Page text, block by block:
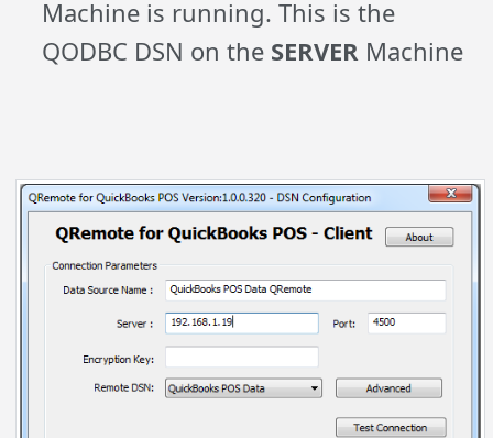
Machine is running. This is the
QODBC DSN on the SERVER Machine